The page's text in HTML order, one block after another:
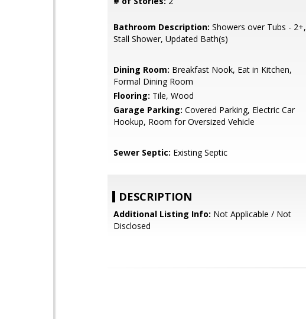
Bathroom Description: Showers over Tubs - 2+,
Stall Shower, Updated Bath(s)
Dining Room: Breakfast Nook, Eat in Kitchen,
Formal Dining Room
Flooring: Tile, Wood
Garage Parking: Covered Parking, Electric Car
Hookup, Room for Oversized Vehicle
Sewer Septic: Existing Septic
DESCRIPTION
Additional Listing Info: Not Applicable / Not
Disclosed